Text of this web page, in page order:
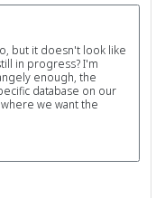
but it doesn't look like
in progress? I'm
enough, the
database on our
we want the